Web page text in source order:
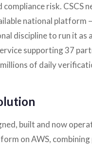
risk. CSCS
national platform
discipline to run it as
supporting 37
of daily
built and now
on AWS,